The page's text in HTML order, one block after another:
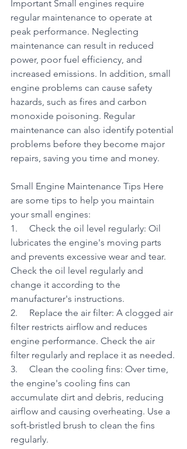
Important Small engines require
regular maintenance to operate at
peak performance. Neglecting
maintenance can result in reduced
power, poor fuel efficiency, and
increased emissions. In addition, small
engine problems can cause safety
hazards, such as fires and carbon
monoxide poisoning. Regular
maintenance can also identify potential
problems before they become major
repairs, saving you time and money.
Small Engine Maintenance Tips Here
are some tips to help you maintain
your small engines:
1.     Check the oil level regularly: Oil
lubricates the engine's moving parts
and prevents excessive wear and tear.
Check the oil level regularly and
change it according to the
manufacturer's instructions.
2.     Replace the air filter: A clogged air
filter restricts airflow and reduces
engine performance. Check the air
filter regularly and replace it as needed.
3.     Clean the cooling fins: Over time,
the engine's cooling fins can
accumulate dirt and debris, reducing
airflow and causing overheating. Use a
soft-bristled brush to clean the fins
regularly.